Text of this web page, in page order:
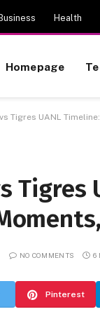
Health
Homepage
Tigres UANL
Tigres
NO COMMENTS 6
Pinterest